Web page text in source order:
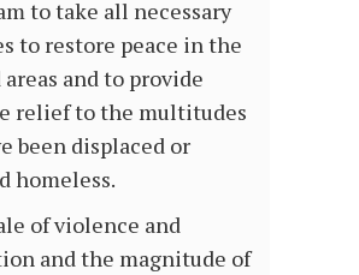
to take all necessary
to restore peace in the
and to provide
relief to the multitudes
been displaced or
homeless.
of violence and
and the magnitude of